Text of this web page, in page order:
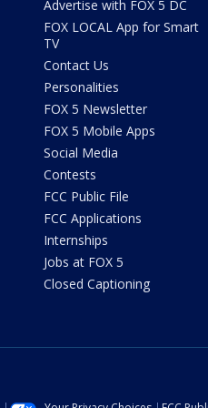
Advertise with FOX 5 DC
FOX LOCAL App for Smart
TV
Contact Us
Personalities
FOX 5 Newsletter
FOX 5 Mobile Apps
Social Media
Contests
FCC Public File
FCC Applications
Internships
Jobs at FOX 5
Closed Captioning